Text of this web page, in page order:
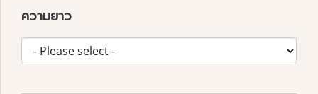
ความยาว